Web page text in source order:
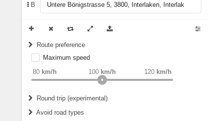
B
Route preference
weight Recommended
Maximum speed
80 km/h 120 km/h
100 km/h
Round trip (experimental)
Do round trip
Avoid road types
B